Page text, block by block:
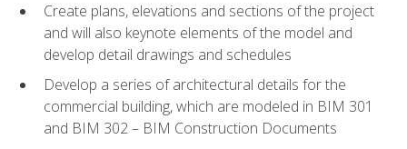
Create plans, elevations and sections of the project
and will also keynote elements of the model and
develop detail drawings and schedules
Develop a series of architectural details for the
commercial building, which are modeled in BIM 301
and BIM 302 – BIM Construction Documents